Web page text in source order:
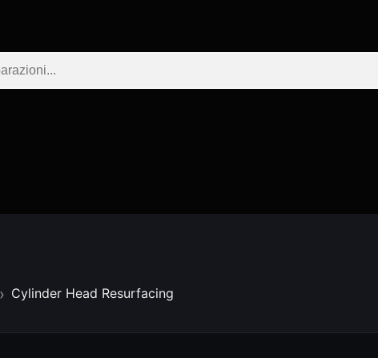
Cylinder Head Resurfacing